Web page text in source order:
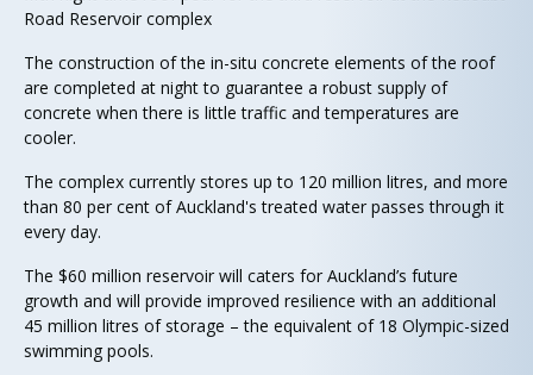
Road Reservoir complex
The construction of the in-situ concrete elements of the roof
are completed at night to guarantee a robust supply of
concrete when there is little traffic and temperatures are
cooler.
The complex currently stores up to 120 million litres, and more
than 80 per cent of Auckland's treated water passes through it
every day.
The $60 million reservoir will caters for Auckland’s future
growth and will provide improved resilience with an additional
45 million litres of storage – the equivalent of 18 Olympic-sized
swimming pools.